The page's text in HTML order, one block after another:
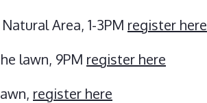
Area, 1-3PM register here
lawn, 9PM register here
register here